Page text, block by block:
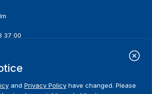
37 00
News & events
and Privacy Policy have changed. Please